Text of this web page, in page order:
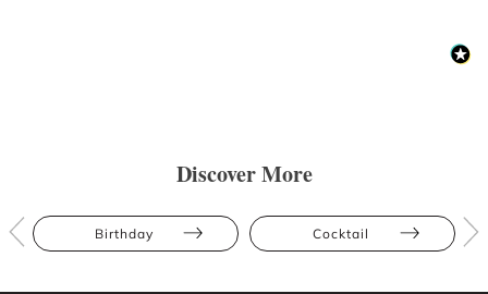
Discover More
Birthday Cocktail